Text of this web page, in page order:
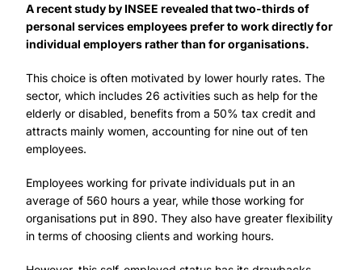
A recent study by INSEE revealed that two-thirds of
personal services employees prefer to work directly for
individual employers rather than for organisations.
This choice is often motivated by lower hourly rates. The
sector, which includes 26 activities such as help for the
elderly or disabled, benefits from a 50% tax credit and
attracts mainly women, accounting for nine out of ten
employees.
Employees working for private individuals put in an
average of 560 hours a year, while those working for
organisations put in 890. They also have greater flexibility
in terms of choosing clients and working hours.